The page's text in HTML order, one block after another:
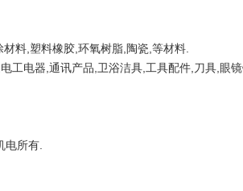
料,塑料橡胶,环氧树脂,陶瓷,等材料.
工电器,通讯产品,卫浴洁具,工具配件,刀具,眼
电所有.